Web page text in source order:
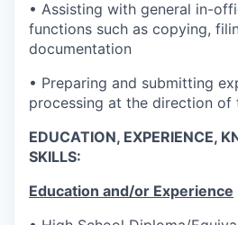
• Assisting with general in-
functions such as copying,
documentation
• Preparing and submitting
processing at the direction of
EDUCATION, EXPERIENCE,
SKILLS:
Education and/or Experience